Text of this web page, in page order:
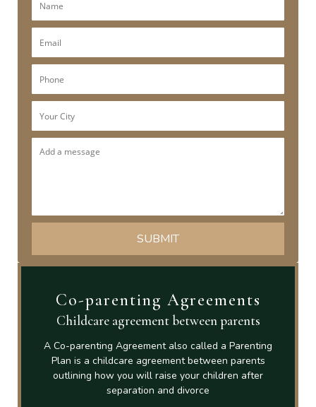
Co-parenting Agreements
Childcare agreement between parents
A Co-parenting Agreement also called a Parenting
Plan is a childcare agreement between parents
outlining how you will raise your children after
separation and divorce